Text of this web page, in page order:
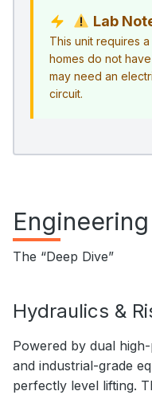
Lab
This unit requires
homes do not
may need an
circuit.
The “Deep Dive”
Hydraulics &
Powered by dual
and industrial-grade
perfectly level lifting.